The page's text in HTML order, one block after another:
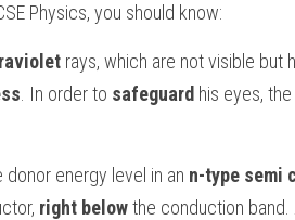
Physics, you should know:
rays, which are not visible but
. In order to safeguard his eyes,
donor energy level in an n-type semi
right below the conduction band.